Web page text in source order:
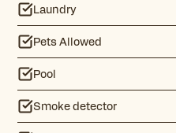
Laundry
Pets Allowed
Pool
Smoke detector